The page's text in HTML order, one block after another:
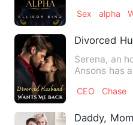
Sex alpha
Divorced
Serena, an
Ansons has
CEO Chase
Daddy,